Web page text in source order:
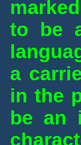
to be
a
in the
be an